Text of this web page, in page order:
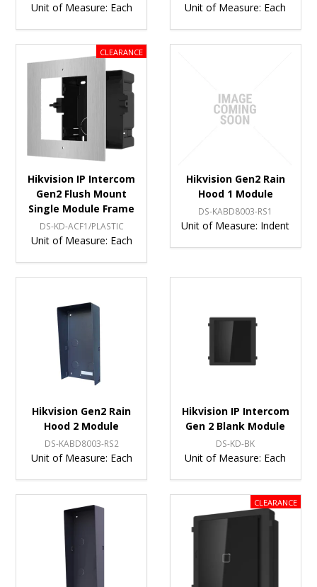
Unit of Measure: Each Unit of Measure: Each
Hikvision IP Intercom
Gen2 Flush Mount
Single Module Frame
DS-KD-ACF1/PLASTIC
Unit of Measure: Each
Hikvision Gen2 Rain
Hood 1 Module
DS-KABD8003-RS1
Unit of Measure: Indent
Hikvision Gen2 Rain
Hood 2 Module
DS-KABD8003-RS2
Unit of Measure: Each
Hikvision IP Intercom
Gen 2 Blank Module
DS-KD-BK
Unit of Measure: Each